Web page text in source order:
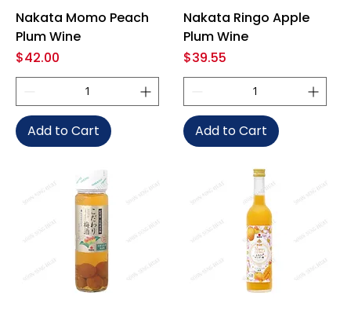
Nakata Momo Peach
Plum Wine
Price
$42.00
Add to Cart
Nakata Ringo Apple
Plum Wine
Price
$39.55
Add to Cart